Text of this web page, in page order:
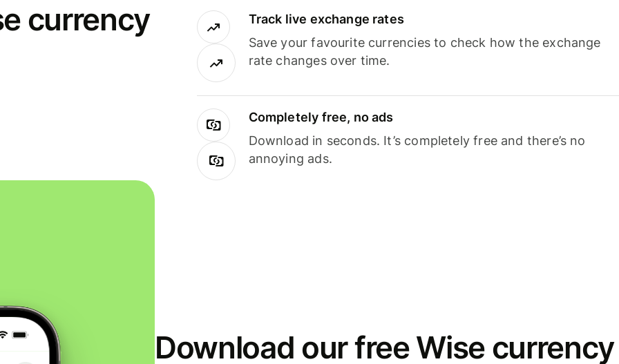
currency
Track live exchange rates
Save your favourite currencies to check how the exchange
rate changes over time.
Completely free, no ads
Download in seconds. It’s completely free and there’s no
annoying ads.
Download our free Wise currency